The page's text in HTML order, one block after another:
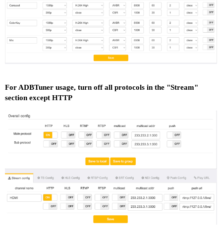
For ADBTuner usage, turn off all protocols in the "Stream"
section except HTTP